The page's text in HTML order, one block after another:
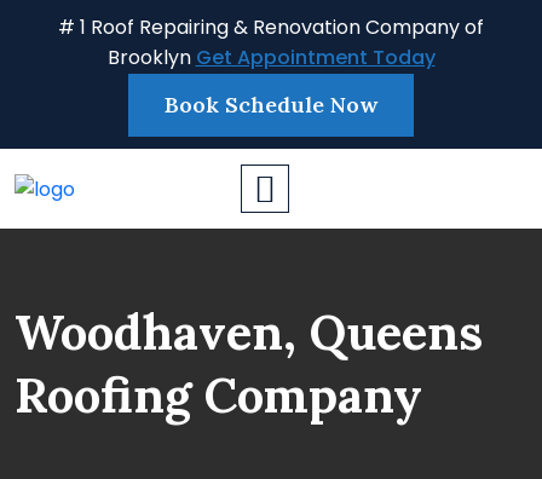
# 1 Roof Repairing & Renovation Company of
Brooklyn Get Appointment Today
Book Schedule Now
Woodhaven, Queens
Roofing Company